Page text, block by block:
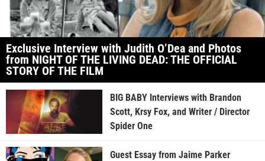
Exclusive Interview with Judith O’Dea and Photos
from NIGHT OF THE LIVING DEAD: THE OFFICIAL
STORY OF THE FILM
BIG BABY Interviews with Brandon
Scott, Krsy Fox, and Writer / Director
Spider One
Guest Essay from Jaime Parker